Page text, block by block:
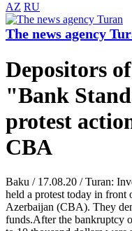
AZ RU
The news agency
Depositors
"Bank
protest
CBA
Baku / 17.08.20 / Turan:
held a protest today in
Azerbaijan (CBA). They
funds.After the bankruptcy